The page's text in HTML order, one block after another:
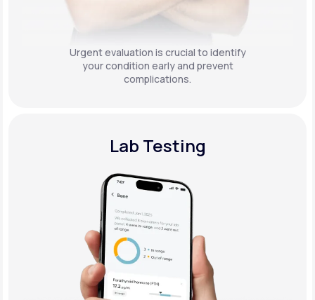
Urgent evaluation is crucial to identify
your condition early and prevent
complications.
Lab Testing